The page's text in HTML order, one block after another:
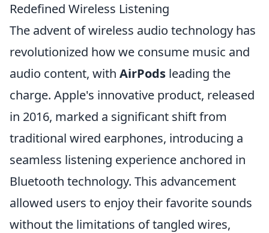
Redefined Wireless Listening
The advent of wireless audio technology has
revolutionized how we consume music and
audio content, with AirPods leading the
charge. Apple's innovative product, released
in 2016, marked a significant shift from
traditional wired earphones, introducing a
seamless listening experience anchored in
Bluetooth technology. This advancement
allowed users to enjoy their favorite sounds
without the limitations of tangled wires,